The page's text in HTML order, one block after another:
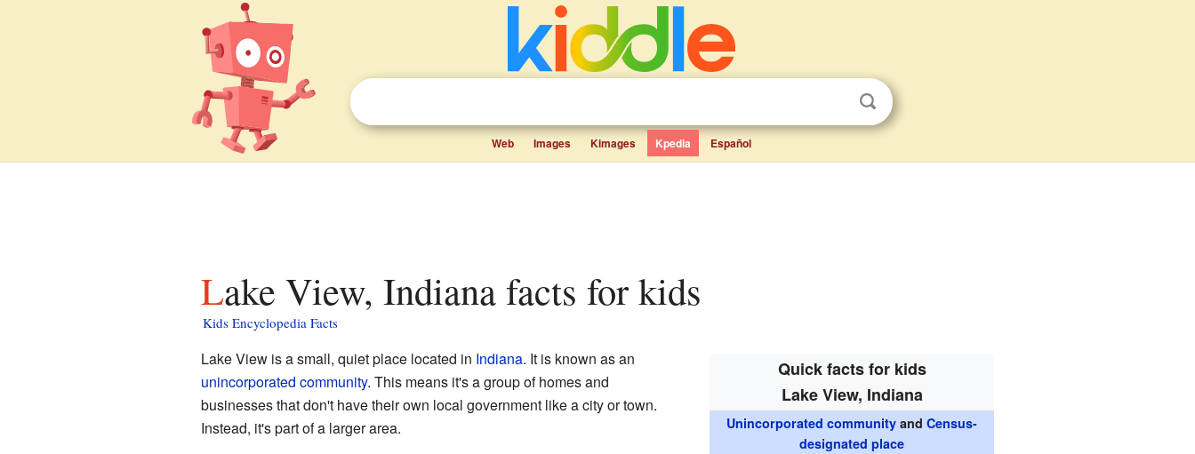
Web Images Kimages Kpedia Español
Lake View, Indiana facts for kids
Kids Encyclopedia Facts
Quick facts for kids
Lake View, Indiana
Unincorporated community andCensus-
designated place
Lake View is a small, quiet place located in Indiana. It is known as an
unincorporated community. This means it's a group of homes and
businesses that don't have their own local government like a city or town.
Instead, it's part of a larger area.